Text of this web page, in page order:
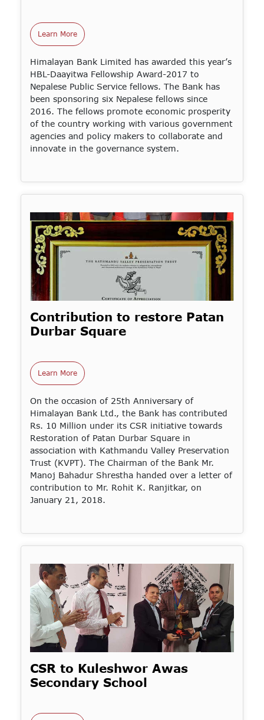
Learn More
Himalayan Bank Limited has awarded this year’s
HBL-Daayitwa Fellowship Award-2017 to
Nepalese Public Service fellows. The Bank has
been sponsoring six Nepalese fellows since
2016. The fellows promote economic prosperity
of the country working with various government
agencies and policy makers to collaborate and
innovate in the governance system.
Contribution to restore Patan
Durbar Square
Learn More
On the occasion of 25th Anniversary of
Himalayan Bank Ltd., the Bank has contributed
Rs. 10 Million under its CSR initiative towards
Restoration of Patan Durbar Square in
association with Kathmandu Valley Preservation
Trust (KVPT). The Chairman of the Bank Mr.
Manoj Bahadur Shrestha handed over a letter of
contribution to Mr. Rohit K. Ranjitkar, on
January 21, 2018.
CSR to Kuleshwor Awas
Secondary School